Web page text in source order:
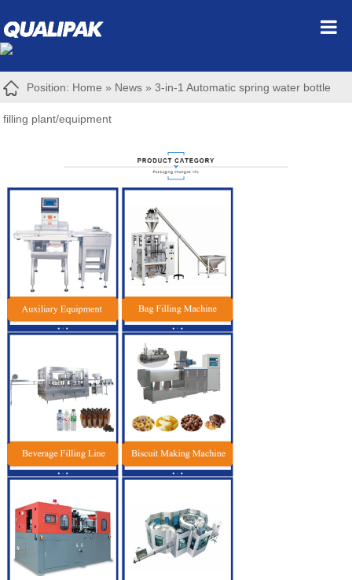
Position: Home » News »3-in-1 Automatic spring water bottle
filling plant/equipment